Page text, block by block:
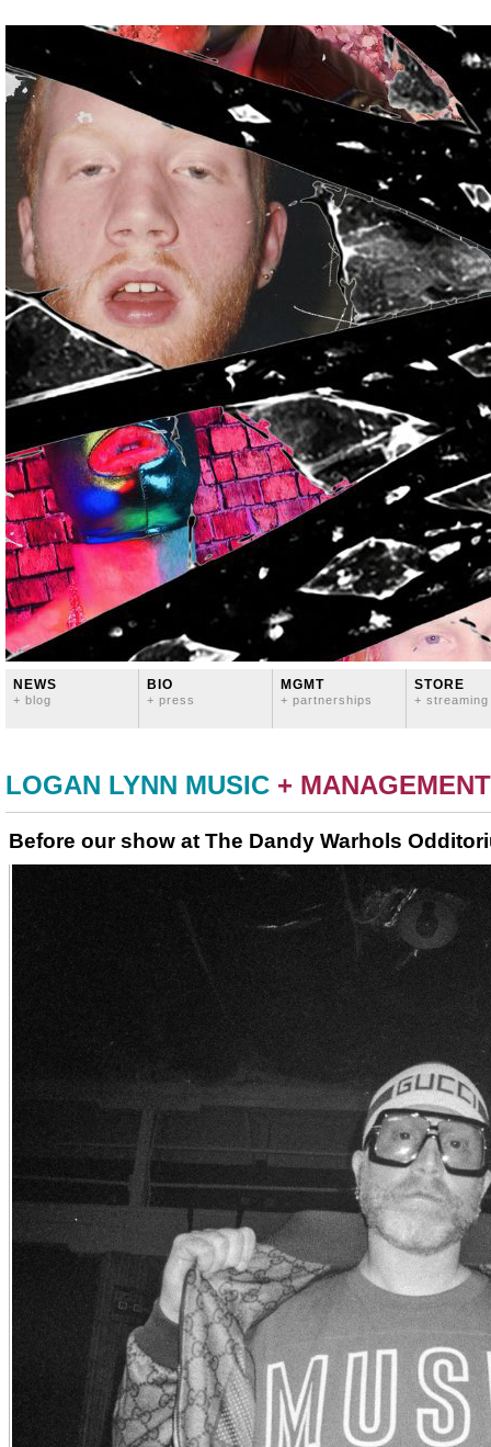
NEWS
+ blog
BIO
+ press
MGMT
+ partnerships
STORE
+ streaming
LOGAN LYNN MUSIC + MANAGEMENT
Before our show at The Dandy Warhols